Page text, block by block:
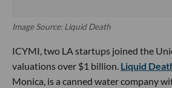
Image Source: Liquid Death
ICYMI, two LA startups joined the
valuations over $1 billion. Liquid
Monica, is a canned water company